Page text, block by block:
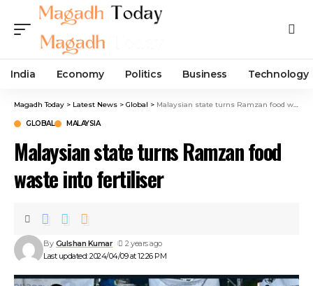
India Economy Politics Business Technology
Magadh Today > Latest News > Global > Malaysian state turns Ramzan food waste into fertiliser
GLOBAL MALAYSIA
Malaysian state turns Ramzan food
waste into fertiliser
Last updated: 2024/04/09 at 12:26 PM
By Gulshan Kumar 2 years ago